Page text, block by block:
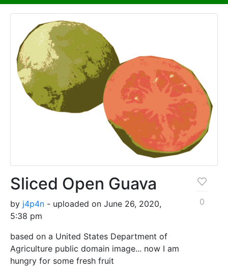
Sliced Open Guava
by j4p4n - uploaded on June 26, 2020,
5:38 pm
based on a United States Department of
Agriculture public domain image... now I am
hungry for some fresh fruit
0